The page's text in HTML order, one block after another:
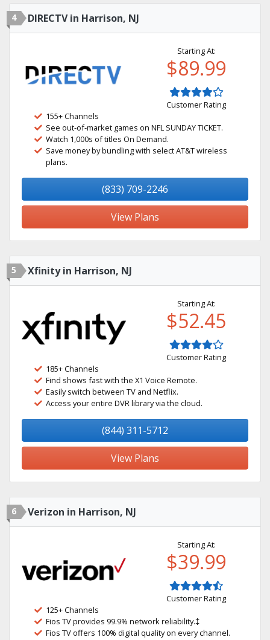
4 DIRECTV in Harrison, NJ
Starting At:
$89.99
Customer Rating
155+ Channels
See out-of-market games on NFL SUNDAY TICKET.
Watch 1,000s of titles On Demand.
Save money by bundling with select AT&T wireless
plans.
(833) 709-2246
View Plans
5 Xfinity in Harrison, NJ
Starting At:
$52.45
Customer Rating
185+ Channels
Find shows fast with the X1 Voice Remote.
Easily switch between TV and Netflix.
Access your entire DVR library via the cloud.
(844) 311-5712
View Plans
6 Verizon in Harrison, NJ
Starting At:
$39.99
Customer Rating
125+ Channels
Fios TV provides 99.9% network reliability.‡
Fios TV offers 100% digital quality on every channel.